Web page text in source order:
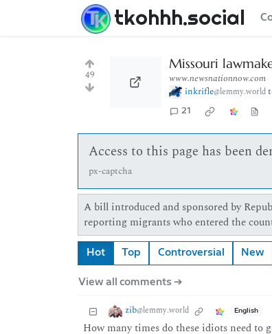
tkohhh.social
49
Missouri
www.newsnationnow.com
inkrifle@lemmy.world
21
Access to this page has been
px-captcha
A bill introduced and sponsored by
reporting migrants who entered the
Hot Top Controversial New
View all comments ➔
zib@lemmy.world English
How many times do these idiots need to